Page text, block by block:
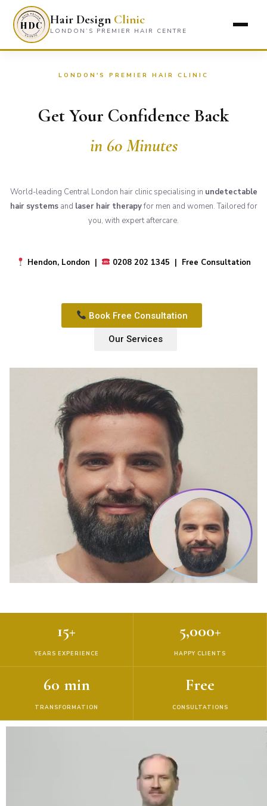
Hair Design Clinic
LONDON’S PREMIER HAIR CENTRE
LONDON'S PREMIER HAIR CLINIC
Get Your Confidence Back
in 60 Minutes
World-leading Central London hair clinic specialising in undetectable
hair systemsand laser hair therapyfor men and women. Tailored for
you, with expert aftercare.
Hendon, London | 0208 202 1345 | Free Consultation
Book Free Consultation
Our Services
15+
YEARS EXPERIENCE
5,000+
HAPPY CLIENTS
60 min
TRANSFORMATION
Free
CONSULTATIONS